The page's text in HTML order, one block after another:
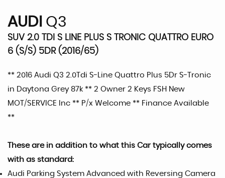
AUDI Q3
SUV 2.0 TDI S LINE PLUS S TRONIC QUATTRO EURO
6 (S/S) 5DR (2016/65)
** 2016 Audi Q3 2.0Tdi S-Line Quattro Plus 5Dr S-Tronic
in Daytona Grey 87k ** 2 Owner 2 Keys FSH New
MOT/SERVICE Inc ** P/x Welcome ** Finance Available
**
These are in addition to what this Car typically comes
with as standard:
Audi Parking System Advanced with Reversing Camera